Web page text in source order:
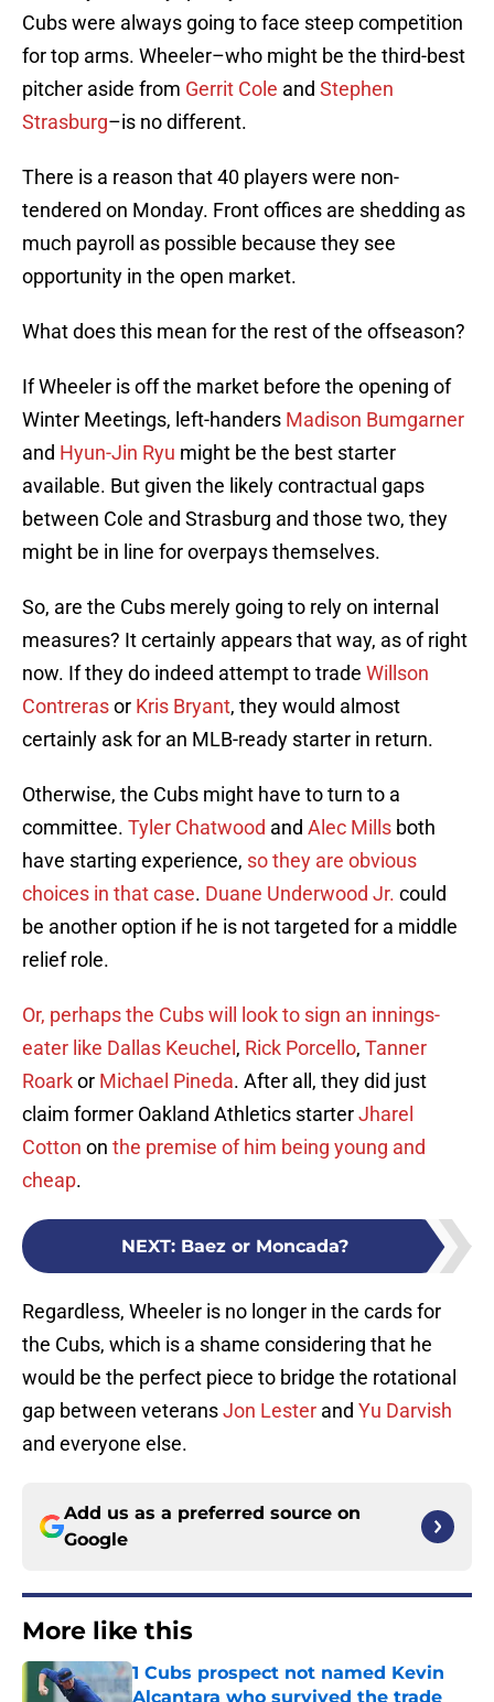
Cubs were always going to face steep competition
for top arms. Wheeler–who might be the third-best
pitcher aside from Gerrit Cole and Stephen
Strasburg–is no different.
There is a reason that 40 players were non-
tendered on Monday. Front offices are shedding as
much payroll as possible because they see
opportunity in the open market.
What does this mean for the rest of the offseason?
If Wheeler is off the market before the opening of
Winter Meetings, left-handers Madison Bumgarner
and Hyun-Jin Ryu might be the best starter
available. But given the likely contractual gaps
between Cole and Strasburg and those two, they
might be in line for overpays themselves.
So, are the Cubs merely going to rely on internal
measures? It certainly appears that way, as of right
now. If they do indeed attempt to trade Willson
Contrerasor Kris Bryant, they would almost
certainly ask for an MLB-ready starter in return.
Otherwise, the Cubs might have to turn to a
committee. Tyler Chatwood and Alec Mills both
have starting experience, so they are obvious
choices in that case. Duane Underwood Jr. could
be another option if he is not targeted for a middle
relief role.
Or, perhaps the Cubs will look to sign an innings-
eater like Dallas Keuchel , Rick Porcello, Tanner
Roarkor Michael Pineda. After all, they did just
claim former Oakland Athletics starterJharel
Cotton on the premise of him being young and
cheap.
NEXT: Baez or Moncada?
Regardless, Wheeler is no longer in the cards for
the Cubs, which is a shame considering that he
would be the perfect piece to bridge the rotational
gap between veteransJon Lester and Yu Darvish
and everyone else.
Add us as a preferred source on
Google
More like this
1 Cubs prospect not named Kevin
Alcantara who survived the trade